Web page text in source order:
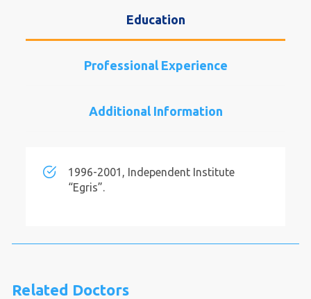
Education
Professional Experience
Additional Information
1996-2001, Independent Institute
“Egris”.
Related Doctors